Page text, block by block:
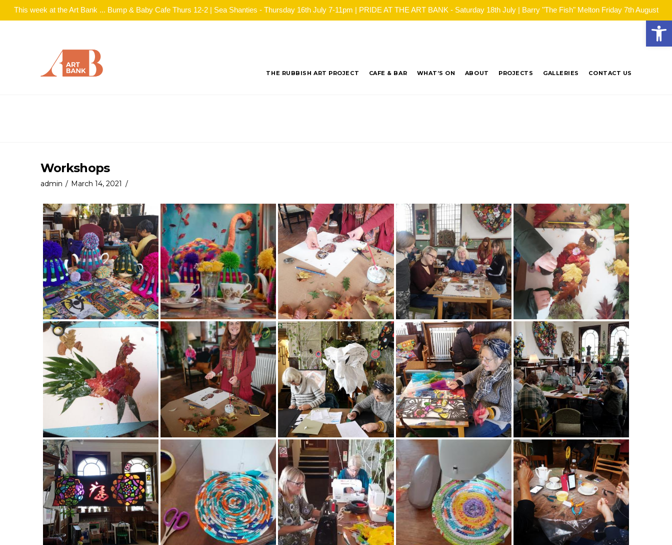
This week at the Art Bank ... Bump & Baby Cafe Thurs 12-2 | Sea Shanties - Thursday 16th July 7-11pm | PRIDE AT THE ART BANK - Saturday 18th July | Barry "The Fish" Melton Friday 7th August
THE RUBBISH ART PROJECT CAFE & BAR WHAT’S ON ABOUT PROJECTS GALLERIES CONTACT US
Workshops
admin March 14, 2021